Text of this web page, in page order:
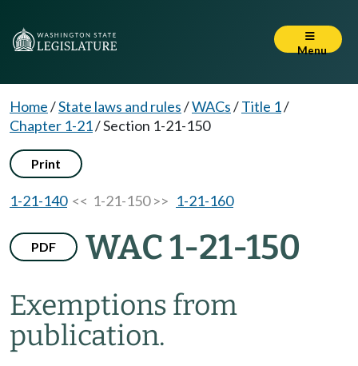
Menu
Home/State laws and rules/WACs/Title 1/
Chapter 1-21/Section 1-21-150
Print
1-21-140<< 1-21-150 >> 1-21-160
PDF WAC 1-21-150
Exemptions from
publication.